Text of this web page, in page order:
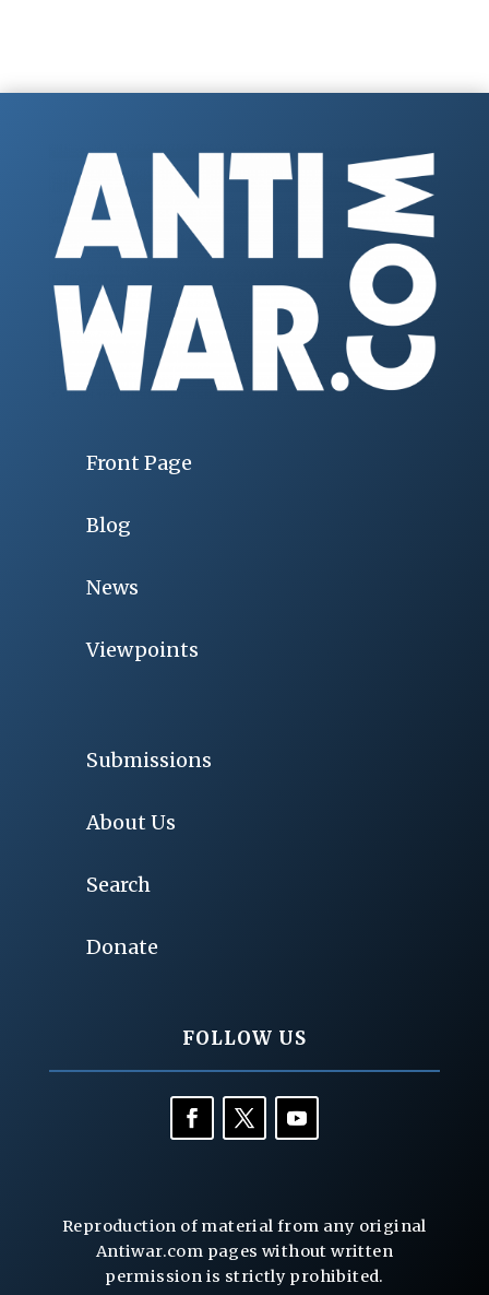
Front Page
Blog
News
Viewpoints
Submissions
About Us
Search
Donate
FOLLOW US
Reproduction of material from any original
Antiwar.com pages without written
permission is strictly prohibited.